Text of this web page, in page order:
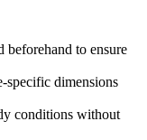
beforehand to ensure
specific dimensions
conditions without